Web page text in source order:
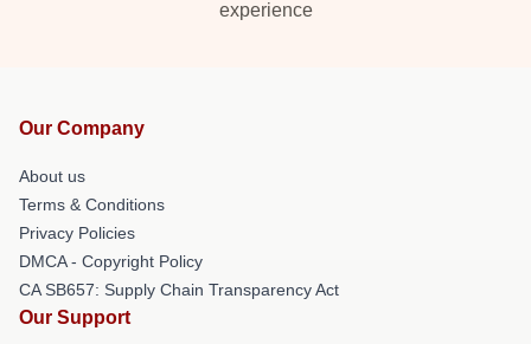
experience
Our Company
About us
Terms & Conditions
Privacy Policies
DMCA - Copyright Policy
CA SB657: Supply Chain Transparency Act
Our Support